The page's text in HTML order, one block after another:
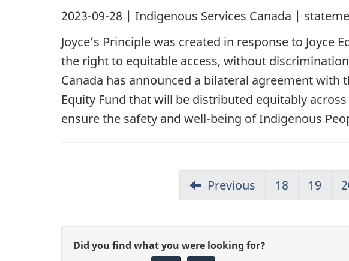
2023-09-28 | Indigenous Services Canada |
Joyce’s Principle was created in response to Joyce
the right to equitable access, without
Canada has announced a bilateral agreement
Equity Fund that will be distributed equitably
ensure the safety and well-being of Indigenous
Previous 18 19
G
Did you find what you were looking for?